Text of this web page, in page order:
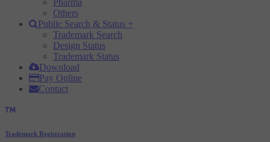
Others
Public Search & Status +
Trademark Search
Design Status
Trademark Status
Download
Pay Online
Contact
Trademark Registration